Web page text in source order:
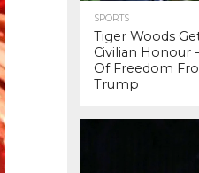
SPORTS
Tiger Woods
Civilian Honour
Of Freedom
Trump